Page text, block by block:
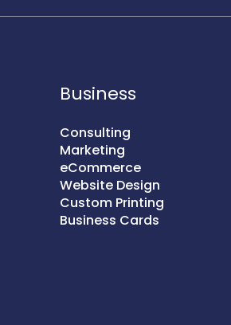
Business
Consulting
Marketing
eCommerce
Website Design
Custom Printing
Business Cards